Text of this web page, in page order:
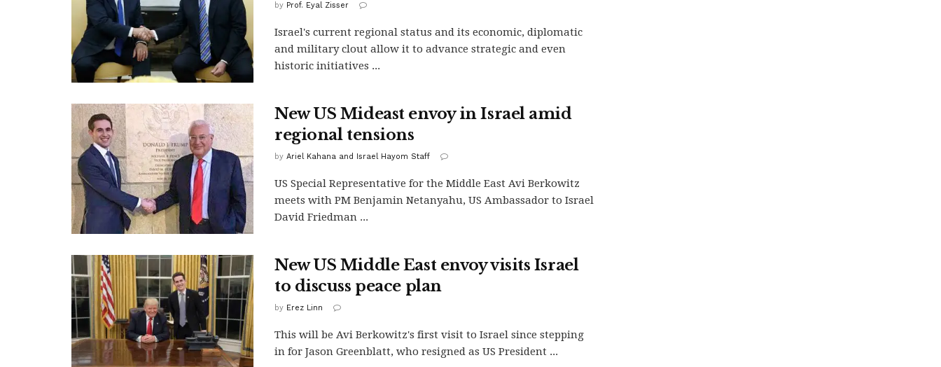
by Prof. Eyal Zisser
Israel's current regional status and its economic, diplomatic
and military clout allow it to advance strategic and even
historic initiatives ...
New US Mideast envoy in Israel amid
regional tensions
by Ariel Kahana and Israel Hayom Staff
US Special Representative for the Middle East Avi Berkowitz
meets with PM Benjamin Netanyahu, US Ambassador to Israel
David Friedman ...
New US Middle East envoy visits Israel
to discuss peace plan
by Erez Linn
This will be Avi Berkowitz's first visit to Israel since stepping
in for Jason Greenblatt, who resigned as US President ...